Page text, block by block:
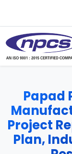
Papad
Project
Plan,